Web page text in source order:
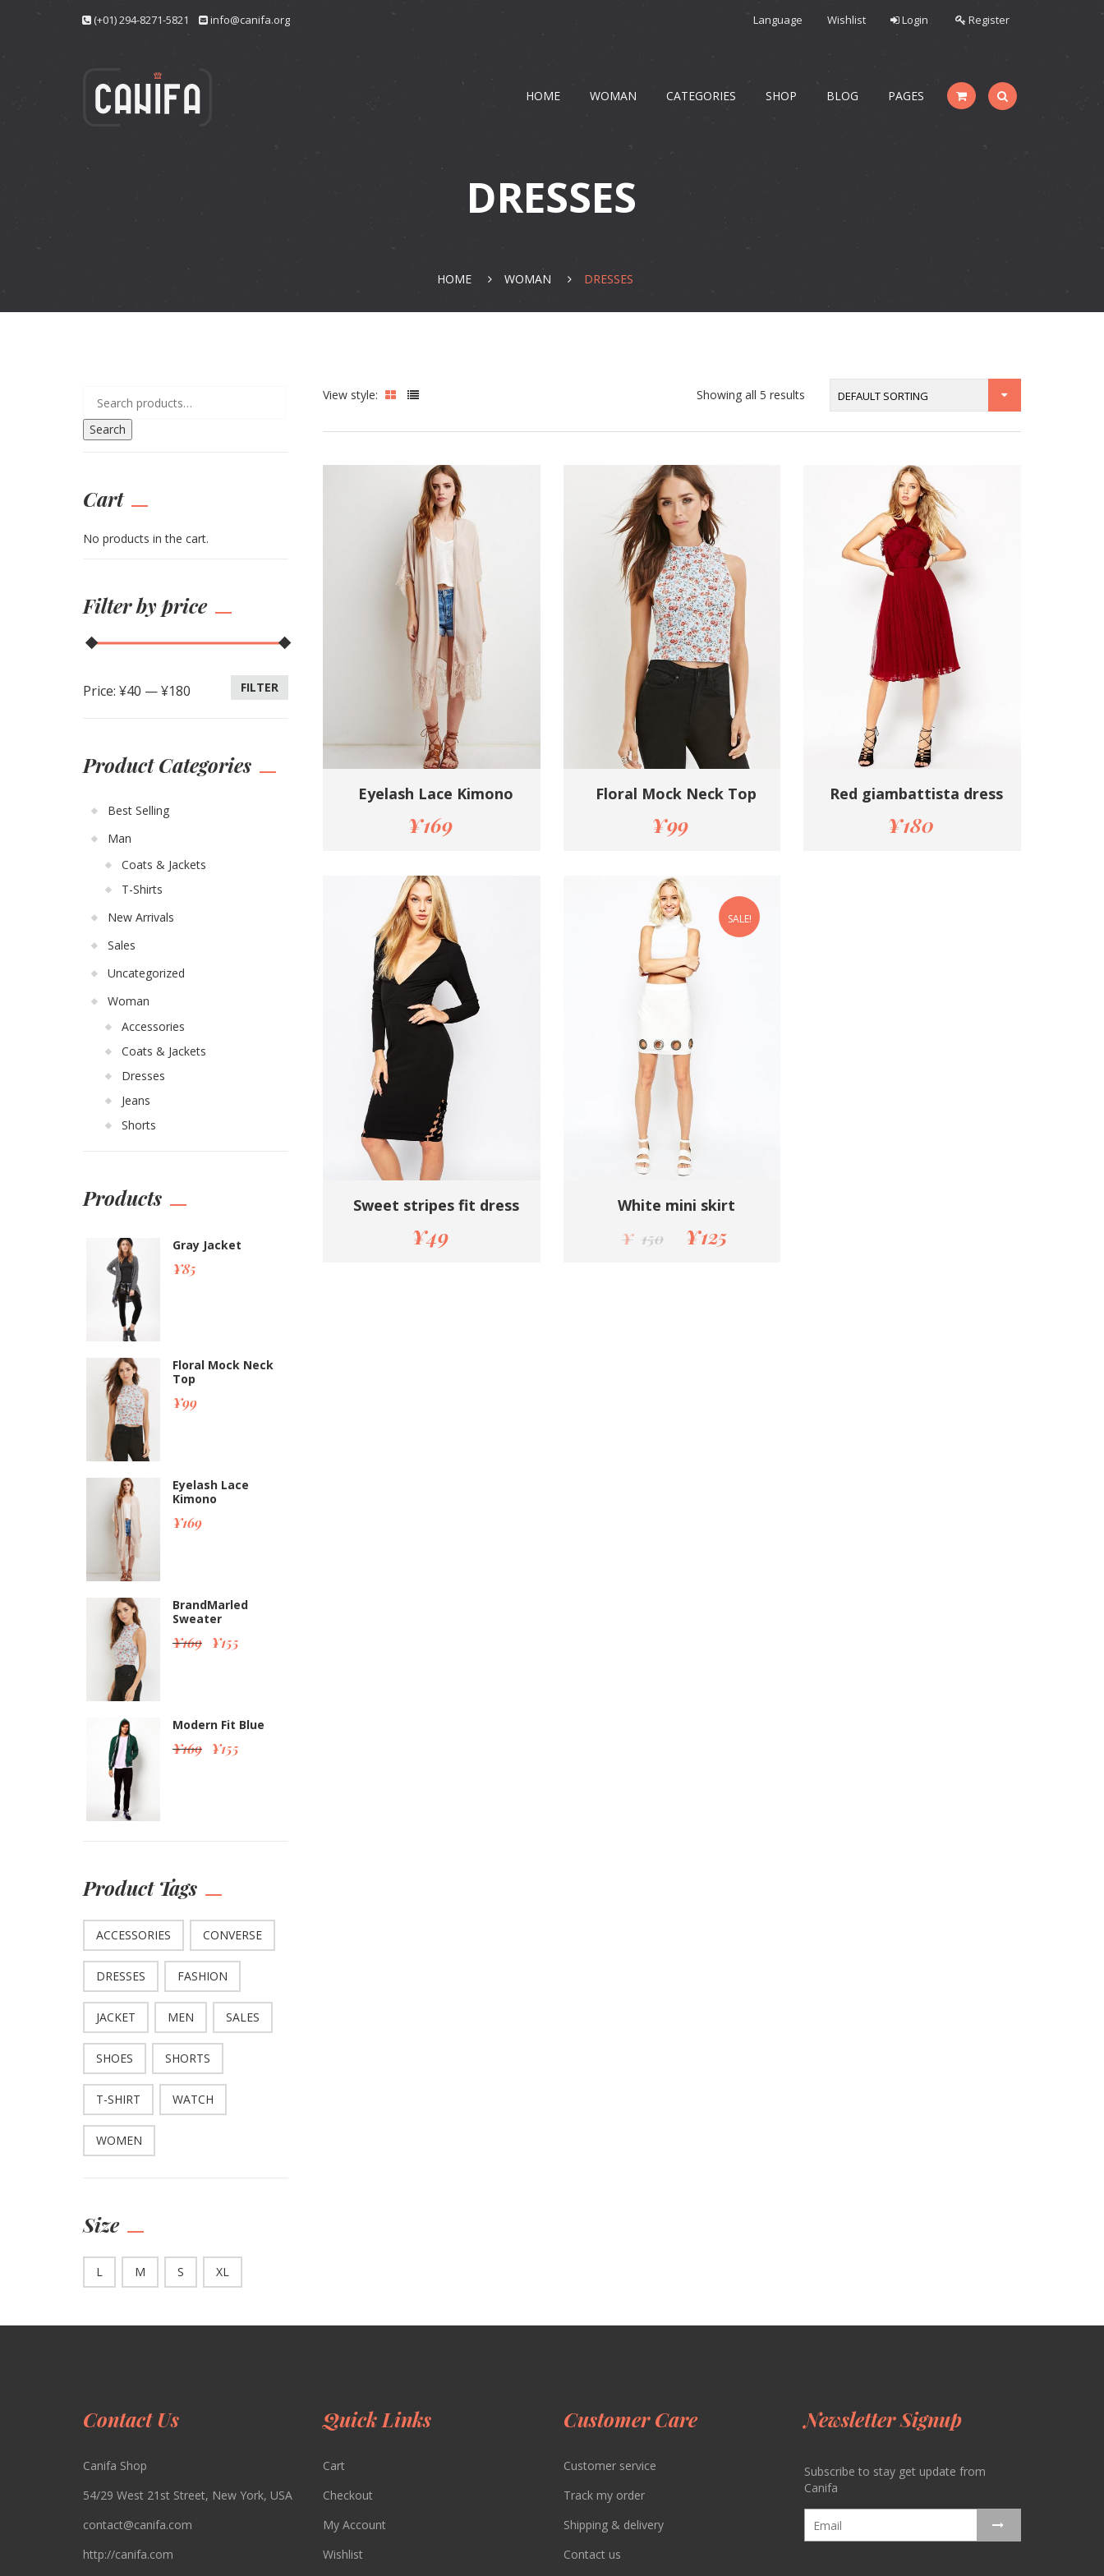
(+01) 294-8271-5821 info@canifa.org Language Wishlist Login Register
HOME WOMAN CATEGORIES SHOP BLOG PAGES
DRESSES
HOME WOMAN DRESSES
View style: Showing all 5 results
Eyelash Lace Kimono
¥169
Floral Mock Neck Top
¥99
Red giambattista dress
¥180
Sweet stripes fit dress
¥49
SALE!
White mini skirt
¥ 150 ¥125
Search
Cart
No products in the cart.
Filter by price
FILTER
Price: ¥40 —¥180
Product Categories
Best Selling
Man
Coats & Jackets
T-Shirts
New Arrivals
Sales
Uncategorized
Woman
Accessories
Coats & Jackets
Dresses
Jeans
Shorts
Products
Gray Jacket
¥85
Floral Mock Neck
Top
¥99
Eyelash Lace
Kimono
¥169
BrandMarled
Sweater
¥169 ¥155
Modern Fit Blue
¥169 ¥155
Product Tags
ACCESSORIES CONVERSE
DRESSES FASHION
JACKET MEN SALES
SHOES SHORTS
T-SHIRT WATCH
WOMEN
Size
L M S XL
Contact Us
Canifa Shop
54/29 West 21st Street, New York, USA
contact@canifa.com
http://canifa.com
Quick Links
Cart
Checkout
My Account
Wishlist
Customer Care
Customer service
Track my order
Shipping & delivery
Contact us
Newsletter Signup
Subscribe to stay get update from
Canifa